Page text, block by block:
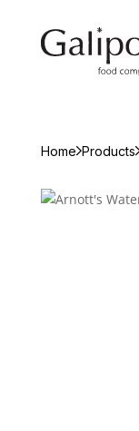
Home Products